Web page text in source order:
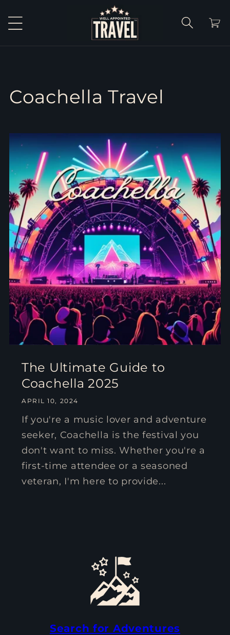
content
Cart
Coachella Travel
The Ultimate Guide to
Coachella 2025
APRIL 10, 2024
If you're a music lover and adventure
seeker, Coachella is the festival you
don't want to miss. Whether you're a
first-time attendee or a seasoned
veteran, I'm here to provide...
Search for Adventures